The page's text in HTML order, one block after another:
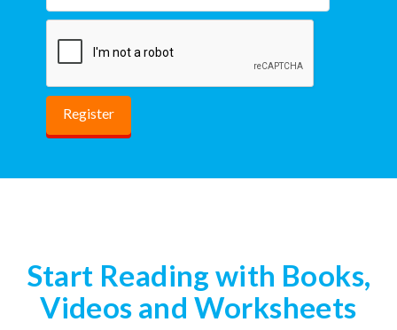
Start Reading with Books,
Videos and Worksheets